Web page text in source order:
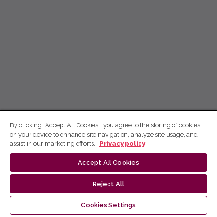
By clicking “Accept All Cookies”, you agree to the storing of cookies
on your device to enhance site navigation, analyze site usage, and
assist in our marketing efforts.
Privacy policy
Accept All Cookies
Reject All
Cookies Settings